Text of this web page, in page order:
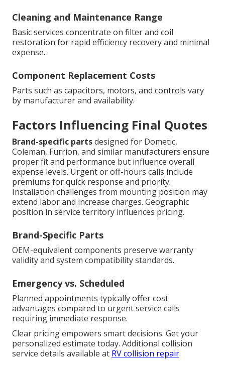
Cleaning and Maintenance Range
Basic services concentrate on filter and coil
restoration for rapid efficiency recovery and minimal
expense.
Component Replacement Costs
Parts such as capacitors, motors, and controls vary
by manufacturer and availability.
Factors Influencing Final Quotes
Brand-specific partsdesigned for Dometic,
Coleman, Furrion, and similar manufacturers ensure
proper fit and performance but influence overall
expense levels. Urgent or off-hours calls include
premiums for quick response and priority.
Installation challenges from mounting position may
extend labor and increase charges. Geographic
position in service territory influences pricing.
Brand-Specific Parts
OEM-equivalent components preserve warranty
validity and system compatibility standards.
Emergency vs. Scheduled
Planned appointments typically offer cost
advantages compared to urgent service calls
requiring immediate response.
Clear pricing empowers smart decisions. Get your
personalized estimate today. Additional collision
service details available at RV collision repair.